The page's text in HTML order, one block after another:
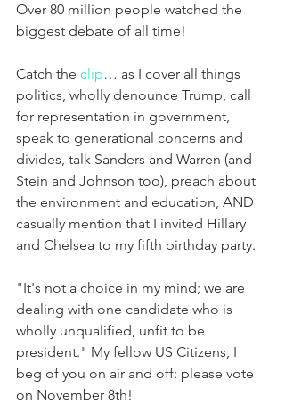
Over 80 million people watched the
biggest debate of all time!
Catch the clip… as I cover all things
politics, wholly denounce Trump, call
for representation in government,
speak to generational concerns and
divides, talk Sanders and Warren (and
Stein and Johnson too), preach about
the environment and education, AND
casually mention that I invited Hillary
and Chelsea to my fifth birthday party.
"It's not a choice in my mind; we are
dealing with one candidate who is
wholly unqualified, unfit to be
president." My fellow US Citizens, I
beg of you on air and off: please vote
on November 8th!